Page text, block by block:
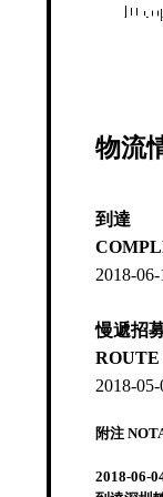
10
物流
到達
2018-
慢遞招
ROUTE
2018-
附注
2018-06-